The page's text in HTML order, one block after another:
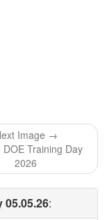
Image →
DOE Training Day
2026
05.05.26: